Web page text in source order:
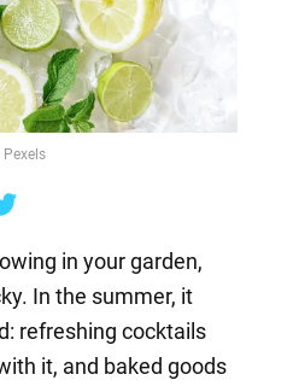
in your garden,
In the summer, it
refreshing cocktails
it, and baked goods